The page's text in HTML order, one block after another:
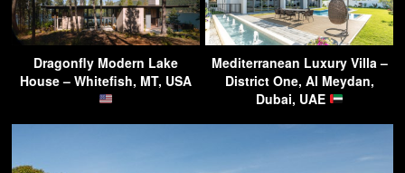
Dragonfly Modern Lake
House – Whitefish, MT, USA
Mediterranean Luxury Villa –
District One, Al Meydan,
Dubai, UAE